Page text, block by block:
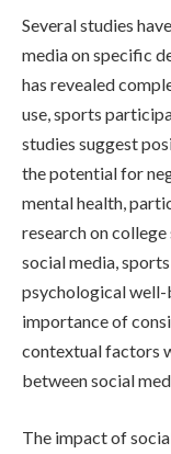
Several studies
media on specific
has revealed
use, sports
studies suggest
the potential for
mental health,
research on
social media,
psychological well-
importance of
contextual factors
between social
The impact of